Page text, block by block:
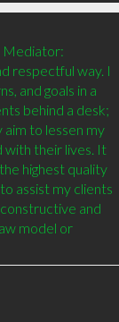
Mediator:
respectful way. I
and goals in a
behind a desk;
to lessen my
with their lives. It
highest quality
assist my clients
and
model or